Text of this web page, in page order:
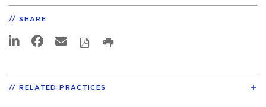
SHARE
RELATED PRACTICES